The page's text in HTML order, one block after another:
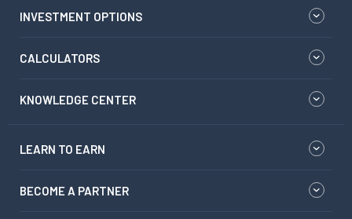
INVESTMENT OPTIONS
CALCULATORS
KNOWLEDGE CENTER
LEARN TO EARN
BECOME A PARTNER